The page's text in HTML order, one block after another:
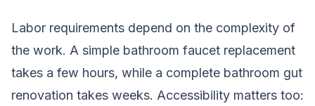
Labor requirements depend on the complexity of
the work. A simple bathroom faucet replacement
takes a few hours, while a complete bathroom gut
renovation takes weeks. Accessibility matters too: